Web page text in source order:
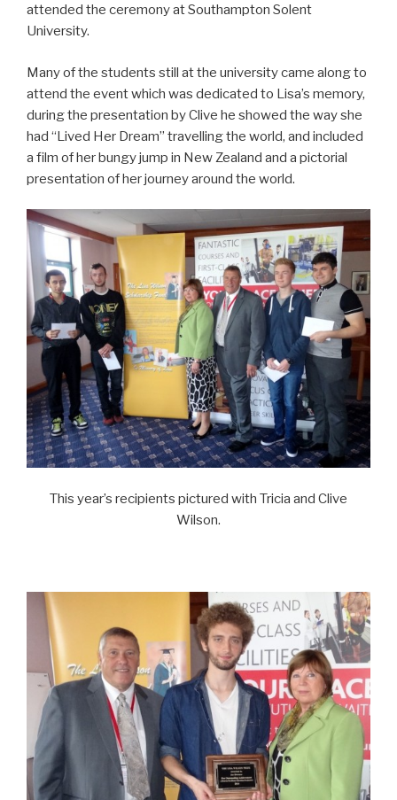
attended the ceremony at Southampton Solent
University.
Many of the students still at the university came along to
attend the event which was dedicated to Lisa’s memory,
during the presentation by Clive he showed the way she
had “Lived Her Dream” travelling the world, and included
a film of her bungy jump in New Zealand and a pictorial
presentation of her journey around the world.
This year’s recipients pictured with Tricia and Clive
Wilson.